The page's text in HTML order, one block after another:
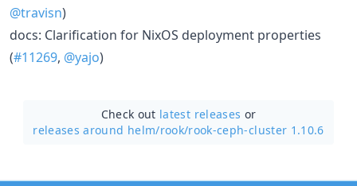
@travisn)
docs: Clarification for NixOS deployment properties
(#11269, @yajo)
Check out latest releases or
releases around helm/rook/rook-ceph-cluster 1.10.6